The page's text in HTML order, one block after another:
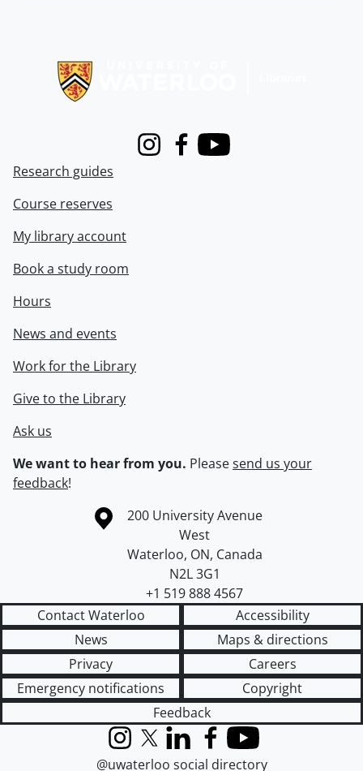
InstagramFacebook
Youtube
Research guides
Course reserves
My library account
Book a study room
Hours
News and events
Work for the Library
Give to the Library
Ask us
We want to hear from you. Pleasesend us your
feedback!
Information about the University of Waterloo
Campus map
200 University Avenue
West
Waterloo, ON, Canada
N2L 3G1
+1 519 888 4567
Contact Waterloo
Accessibility
News
Maps & directions
Privacy
Careers
Emergency notifications
Copyright
Feedback
InstagramX (formerly Twitter)
LinkedInFacebook
YouTube
@uwaterloo social directory